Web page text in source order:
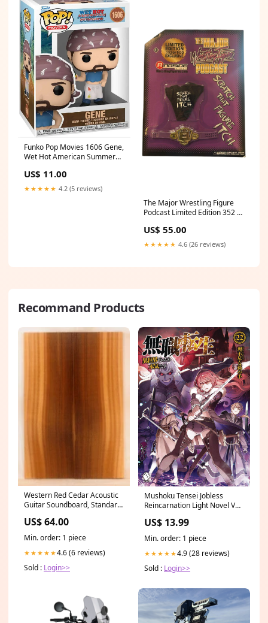
Funko Pop Movies 1606 Gene,
Wet Hot American Summer
US$ 11.00
★★★★★ 4.2 (5 reviews)
The Major Wrestling Figure
Podcast Limited Edition 352 of
Card) Football
US$ 55.00
★★★★★ 4.6 (26 reviews)
Recommand Products
Western Red Cedar Acoustic
Guitar Soundboard, Standard
Old Growth and Eco-friendly
(KT32) ukulele
US$ 64.00
Min. order: 1 piece
★★★★★4.6 (6 reviews)
Sold : Login>>
Mushoku Tensei Jobless
Reincarnation Light Novel Vol
US$ 13.99
Min. order: 1 piece
★★★★★4.9 (28 reviews)
Sold : Login>>